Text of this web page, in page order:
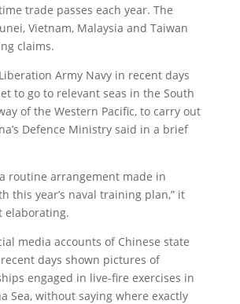
trade passes each year. The
Vietnam, Malaysia and Taiwan
claims.
Liberation Army Navy in recent days
to go to relevant seas in the South
of the Western Pacific, to carry out
Defence Ministry said in a brief
routine arrangement made in
this year’s naval training plan,” it
elaborating.
media accounts of Chinese state
days shown pictures of
engaged in live-fire exercises in
Sea, without saying where exactly